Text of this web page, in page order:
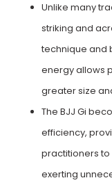
Unlike many
striking and
technique and
energy allows
greater size
The BJJ Gi
efficiency,
practitioners
exerting